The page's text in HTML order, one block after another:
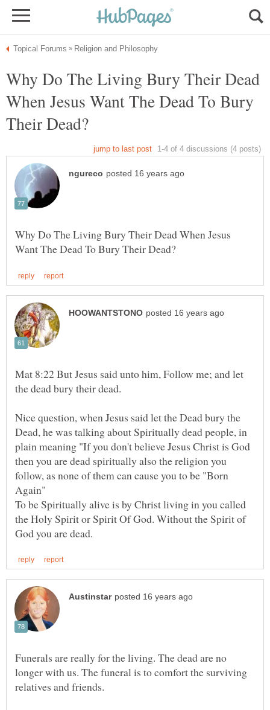
Why Do The Living Bury Their Dead
When Jesus Want The Dead To Bury
Why Do The Living Bury Their Dead When Jesus
Mat 8:22 But Jesus said unto him, Follow me; and let
the dead bury their dead.
Nice question, when Jesus said let the Dead bury the
Dead, he was talking about Spiritually dead people, in
plain meaning "If you don't believe Jesus Christ is God
then you are dead spiritually also the religion you
follow, as none of them can cause you to be "Born
Again"
To be Spiritually alive is by Christ living in you called
the Holy Spirit or Spirit Of God. Without the Spirit of
Funerals are really for the living. The dead are no
longer with us. The funeral is to comfort the surviving